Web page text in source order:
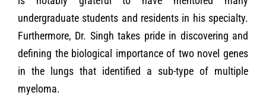
undergraduate students and residents in his specialty.
Furthermore, Dr. Singh takes pride in discovering and
defining the biological importance of two novel genes
in the lungs that identified a sub-type of multiple
myeloma.